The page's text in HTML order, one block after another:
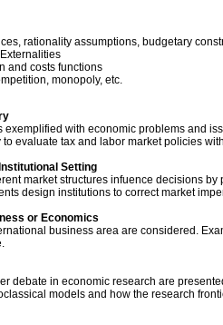
rationality assumptions, budgetary
and costs functions
monopoly, etc.
exemplified with economic problems and
evaluate tax and labor market policies
Setting
market structures infuence decisions by
design institutions to correct market
or Economics
business area are considered.
debate in economic research are
models and how the research